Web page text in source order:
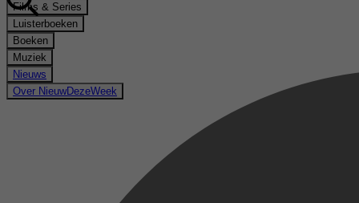
Films & Series
Luisterboeken
Boeken
Muziek
Nieuws
Over NieuwDezeWeek